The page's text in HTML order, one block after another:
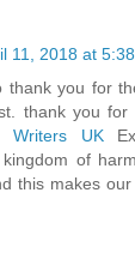
11, 2018 at
thank you for
thank you for
Writers UK
of
this makes